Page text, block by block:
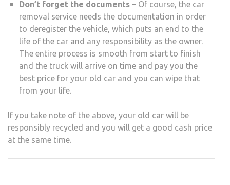
Don’t forget the documents – Of course, the car
removal service needs the documentation in order
to deregister the vehicle, which puts an end to the
life of the car and any responsibility as the owner.
The entire process is smooth from start to finish
and the truck will arrive on time and pay you the
best price for your old car and you can wipe that
from your life.
If you take note of the above, your old car will be
responsibly recycled and you will get a good cash price
at the same time.